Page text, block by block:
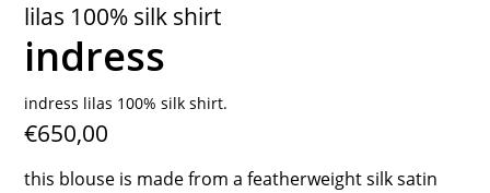
lilas 100% silk shirt
indress
indress lilas 100% silk shirt.
€650,00
this blouse is made from a featherweight silk satin